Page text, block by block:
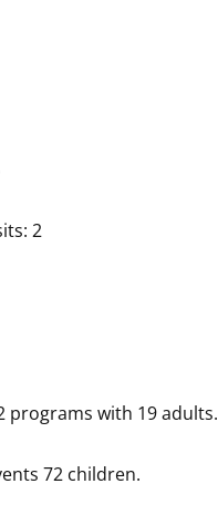
2
programs with 19 adults.
72 children.